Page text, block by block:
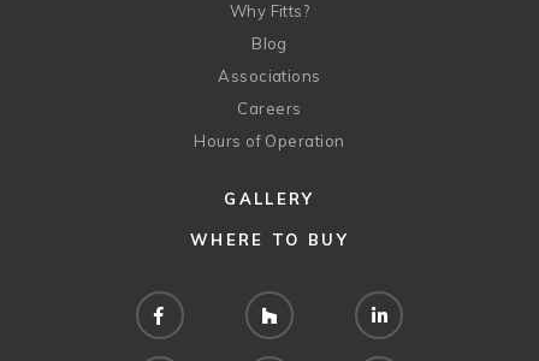
Why Fitts?
Blog
Associations
Careers
Hours of Operation
GALLERY
WHERE TO BUY
Facebook Houzz LinkedIn